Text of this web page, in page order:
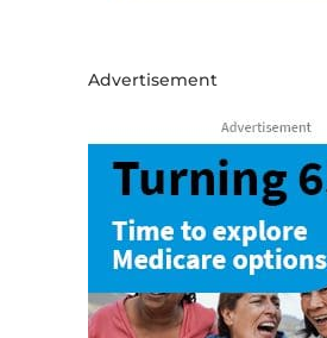
Advertisement